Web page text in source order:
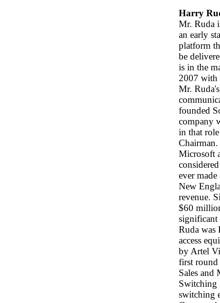
Harry
Mr. Ruda
an early
platform
be
is in the
2007 with
Mr.
founded
company
in that
Microsoft
ever
New
revenue.
$60
significant
Ruda was
access
by Artel
first round
Sales and
Switching
switching